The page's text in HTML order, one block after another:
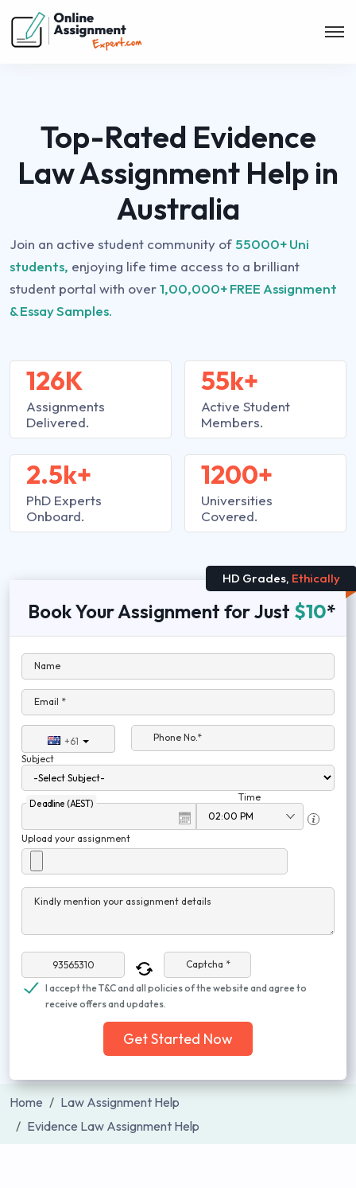
Top-Rated Evidence
Law Assignment Help in
Australia
Join an active student community of 55000+ Uni
students, enjoying life time access to a brilliant
student portal with over1,00,000+ FREE Assignment
& Essay Samples.
126K
Assignments
Delivered.
2.5k+
PhD Experts
Onboard.
55k+
Active Student
Members.
1200+
Universities
Covered.
HD Grades, Ethically
Book Your Assignment for Just $10*
Name
Email *
+61
Phone No.*
Subject
Deadline (AEST)
Time
Upload your assignment
Kindly mention your assignment details
Captcha *
I accept the T&C and all policies of the website and agree to
receive offers and updates.
Get Started Now
Home
Law Assignment Help
Evidence Law Assignment Help